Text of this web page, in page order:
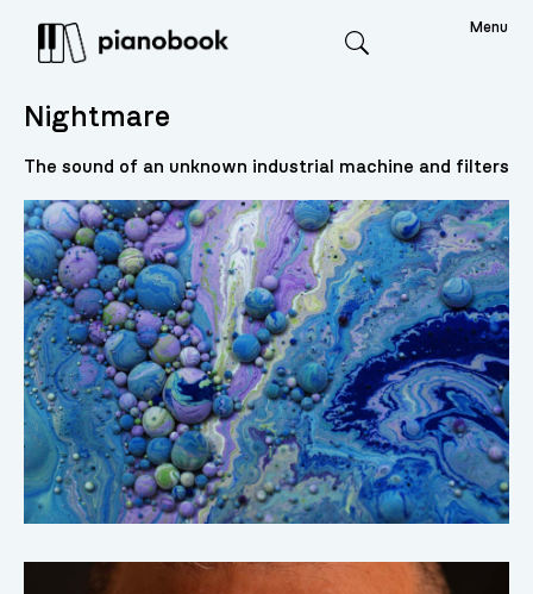
Menu
Nightmare
The sound of an unknown industrial machine and filters